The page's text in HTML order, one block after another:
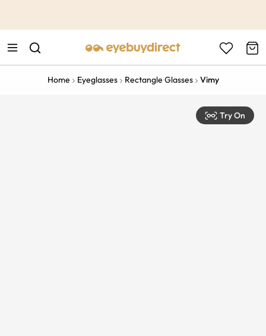
Home Eyeglasses Rectangle Glasses Vimy
Try On